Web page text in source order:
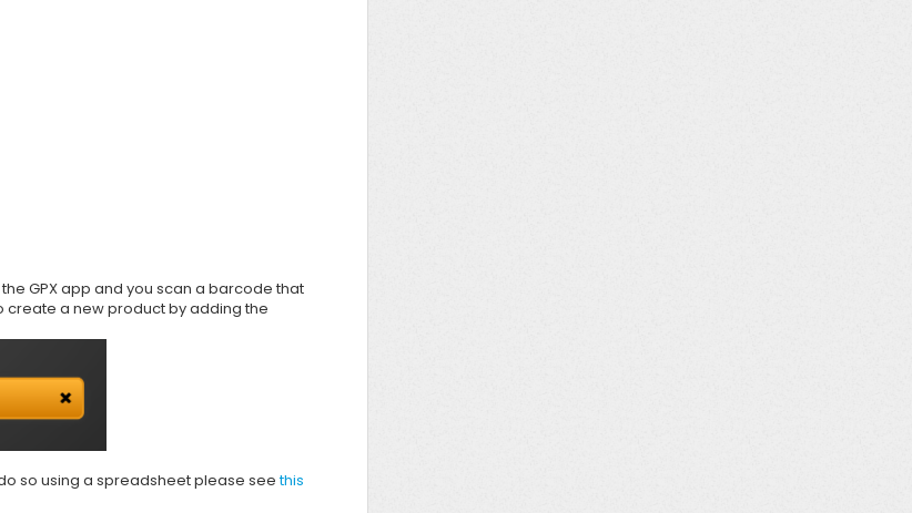
GPX app and you scan a barcode that
create a new product by adding the
so using a spreadsheet please seethis